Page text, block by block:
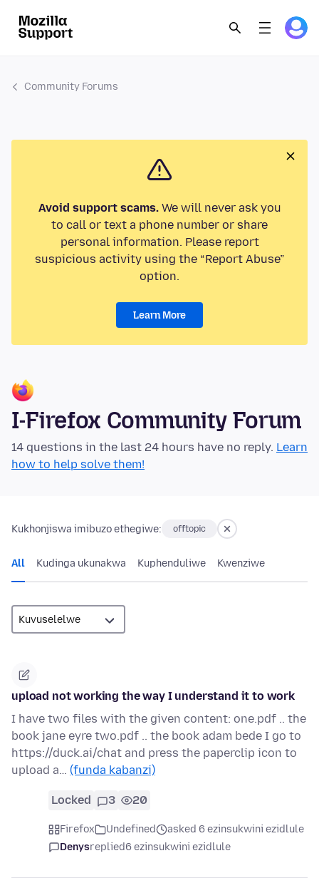
Community Forums
Avoid support scams.We will never ask you
to call or text a phone number or share
personal information. Please report
suspicious activity using the “Report Abuse”
option.
Learn More
I-Firefox Community Forum
14 questions in the last 24 hours have no reply. Learn
how to help solve them!
Kukhonjiswa imibuzo ethegiwe: offtopic
All Kudinga ukunakwa Kuphenduliwe Kwenziwe
upload not working the way I understand it to work
I have two files with the given content: one.pdf .. the
book jane eyre two.pdf .. the book adam bede I go to
https://duck.ai/chat and press the paperclip icon to
upload a… (funda kabanzi)
Locked 3 20
Firefox Undefined
asked 6 ezinsukwini ezidlule
Denysreplied6 ezinsukwini ezidlule